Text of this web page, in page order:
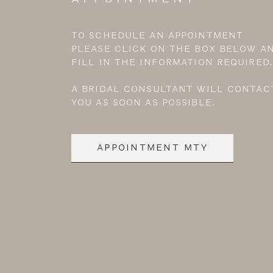
TO SCHEDULE AN APPOINTMENT
PLEASE CLICK ON THE BOX BELOW
FILL IN THE INFORMATION REQUIRED.
A BRIDAL CONSULTANT WILL
YOU AS SOON AS POSSIBLE.
APPOINTMENT MTY